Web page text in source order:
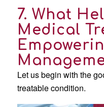
7. What
Medical
Let us begin with the
treatable condition.